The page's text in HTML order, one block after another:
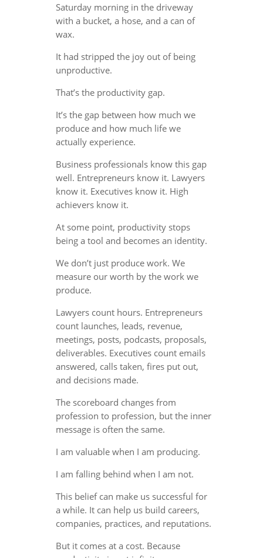
Saturday morning in the driveway
with a bucket, a hose, and a can of
wax.
It had stripped the joy out of being
unproductive.
That’s the productivity gap.
It’s the gap between how much we
produce and how much life we
actually experience.
Business professionals know this gap
well. Entrepreneurs know it. Lawyers
know it. Executives know it. High
achievers know it.
At some point, productivity stops
being a tool and becomes an identity.
We don’t just produce work. We
measure our worth by the work we
produce.
Lawyers count hours. Entrepreneurs
count launches, leads, revenue,
meetings, posts, podcasts, proposals,
deliverables. Executives count emails
answered, calls taken, fires put out,
and decisions made.
The scoreboard changes from
profession to profession, but the inner
message is often the same.
I am valuable when I am producing.
I am falling behind when I am not.
This belief can make us successful for
a while. It can help us build careers,
companies, practices, and reputations.
But it comes at a cost. Because